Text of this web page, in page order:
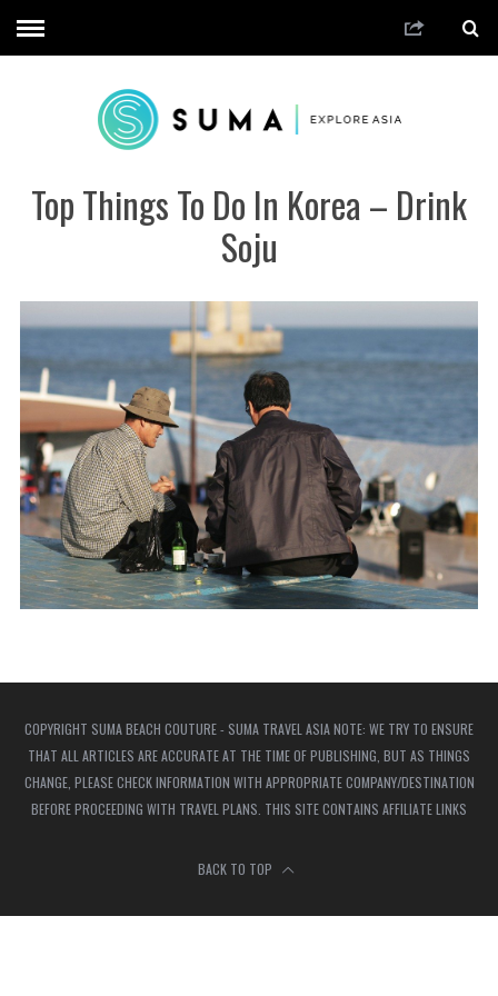
Top Things To Do In Korea – Drink
Soju
COPYRIGHT SUMA BEACH COUTURE - SUMA TRAVEL ASIA NOTE: WE TRY TO ENSURE
THAT ALL ARTICLES ARE ACCURATE AT THE TIME OF PUBLISHING, BUT AS THINGS
CHANGE, PLEASE CHECK INFORMATION WITH APPROPRIATE COMPANY/DESTINATION
BEFORE PROCEEDING WITH TRAVEL PLANS. THIS SITE CONTAINS AFFILIATE LINKS
BACK TO TOP